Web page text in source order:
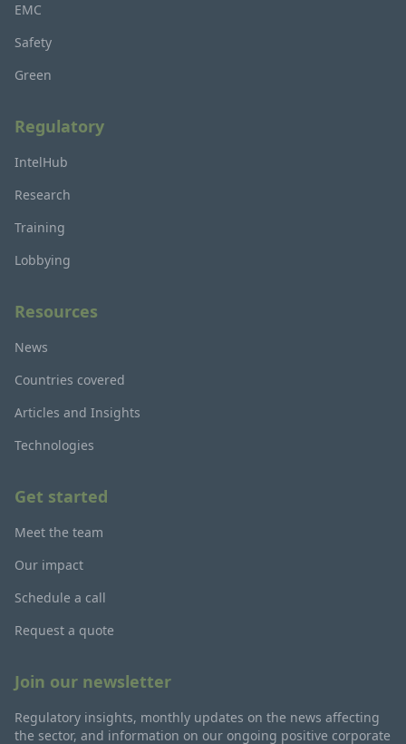
EMC
Safety
Green
Regulatory
IntelHub
Research
Training
Lobbying
Resources
News
Countries covered
Articles and Insights
Technologies
Get started
Meet the team
Our impact
Schedule a call
Request a quote
Join our newsletter
Regulatory insights, monthly updates on the news affecting
the sector, and information on our ongoing positive corporate